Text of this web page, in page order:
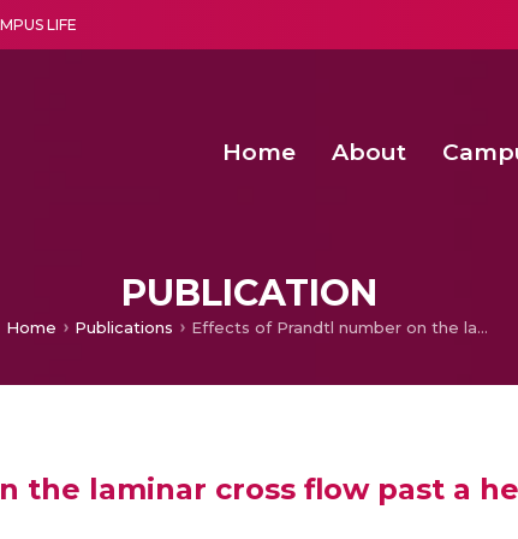
LIFE
Home About
PUBLICATION
Home Publications Effects of Prandtl number on the laminar cross flow past a heated cylinder
the laminar cross flow past a